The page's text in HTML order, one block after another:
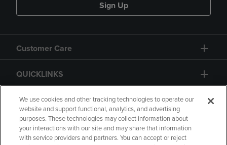
Sign Up
Customer Care
QUICKLINKS
GIFT CARD
We use cookies and other tracking technologies to operate our
website and support functional, analytics, and advertising
purposes. These technologies may collect information about
your interactions with our site and may share that information
with service providers and partners. You can accept or reject